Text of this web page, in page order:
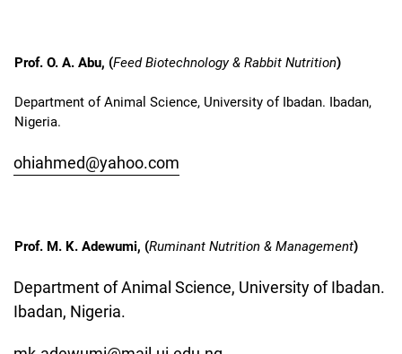
Prof. O. A. Abu, (Feed Biotechnology & Rabbit Nutrition)
Department of Animal Science, University of Ibadan. Ibadan,
Nigeria.
ohiahmed@yahoo.com
Prof. M. K. Adewumi, (Ruminant Nutrition & Management)
Department of Animal Science, University of Ibadan.
Ibadan, Nigeria.